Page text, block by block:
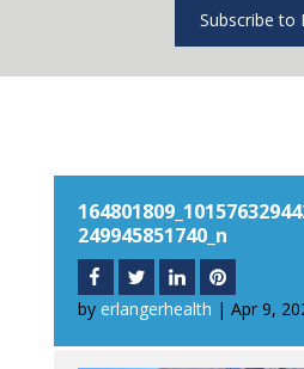
Subscribe to
249945851740_n
by erlangerhealth | Apr 9,